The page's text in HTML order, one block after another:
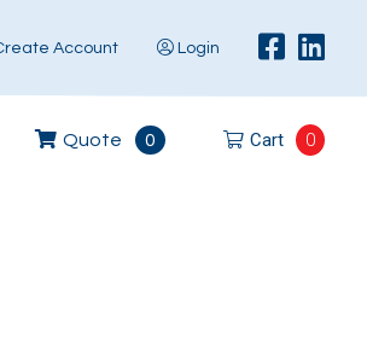
Account Login
Quote 0 Cart 0